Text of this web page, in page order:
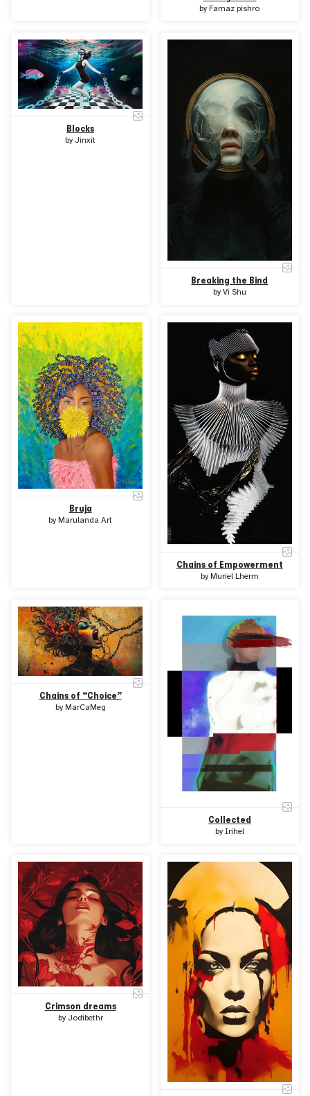
by Farnaz pishro
Blocks
by Jinxit
Breaking the Bind
by Vi Shu
Bruja
byMarulanda Art
Chains of Empowerment
by Muriel Lherm
Chains of “Choice”
by MarCaMeg
Collected
by Irihel
Crimson dreams
by Jodibethr